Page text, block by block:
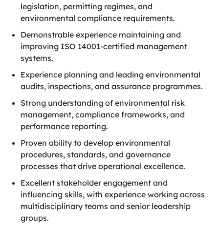
legislation, permitting regimes, and
environmental compliance requirements.
Demonstrable experience maintaining and
improving ISO 14001-certified management
systems.
Experience planning and leading environmental
audits, inspections, and assurance programmes.
Strong understanding of environmental risk
management, compliance frameworks, and
performance reporting.
Proven ability to develop environmental
procedures, standards, and governance
processes that drive operational excellence.
Excellent stakeholder engagement and
influencing skills, with experience working across
multidisciplinary teams and senior leadership
groups.